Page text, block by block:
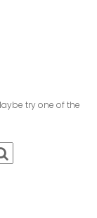
try one of the